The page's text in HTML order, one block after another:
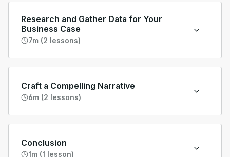
Research and Gather Data for Your
Business Case
7m (2 lessons)
Craft a Compelling Narrative
6m (2 lessons)
Conclusion
1m (1 lesson)